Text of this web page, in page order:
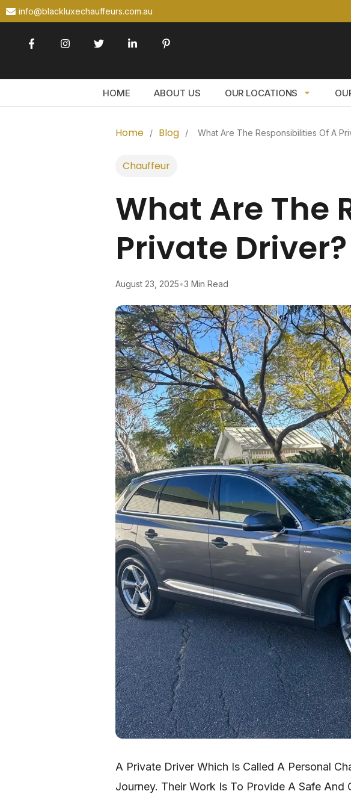
info@blackluxechauffeurs.com.au
HOME ABOUT US OUR LOCATIONS
Home / Blog / What Are The Responsibilities Of A
Chauffeur
What Are The
Private Driver?
August 23, 2025•3 Min Read
A Private Driver Which Is Called A Personal
Journey. Their Work Is To Provide A Safe